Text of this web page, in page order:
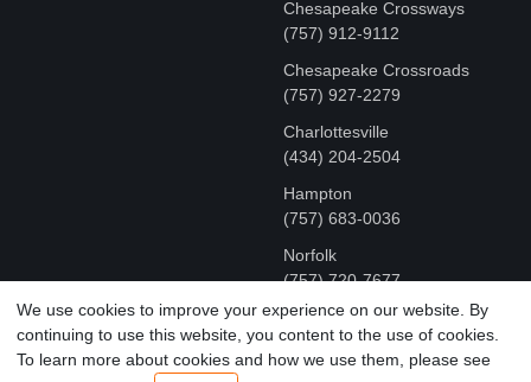
Chesapeake Crossways
(757) 912-9112
Chesapeake Crossroads
(757) 927-2279
Charlottesville
‪(434) 204-2504
Hampton
(757) 683-0036
Norfolk
(757) 720-7677
COPYRIGHT © MR FIX 2015 - 2026 CELL PHONE &
COMPUTER REPAIR
We use cookies to improve your experience on our website. By
continuing to use this website, you content to the use of cookies.
To learn more about cookies and how we use them, please see